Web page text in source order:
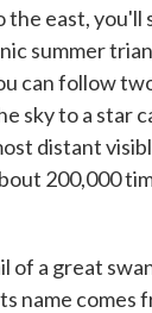
the east, you'll
summer
can follow
sky to a star
distant
200,000
of a great
name comes